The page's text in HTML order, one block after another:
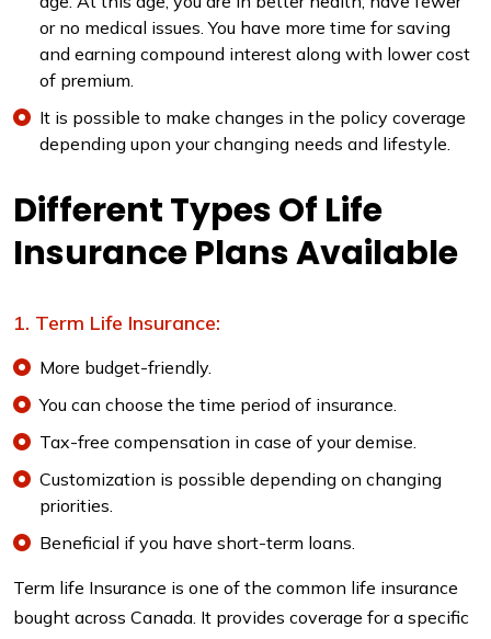
or no medical issues. You have more time for saving
and earning compound interest along with lower cost
of premium.
It is possible to make changes in the policy coverage
depending upon your changing needs and lifestyle.
Different Types Of Life
Insurance Plans Available
Term Life Insurance:
More budget-friendly.
You can choose the time period of insurance.
Tax-free compensation in case of your demise.
Customization is possible depending on changing
priorities.
Beneficial if you have short-term loans.
Term life Insurance is one of the common life insurance
bought across Canada. It provides coverage for a specific